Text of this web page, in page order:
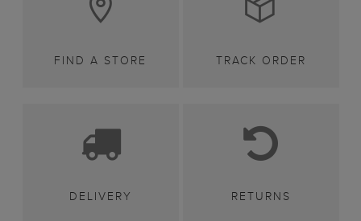
FIND A STORE TRACK ORDER
DELIVERY RETURNS